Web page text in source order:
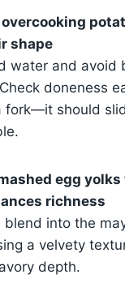
shape
water and avoid
doneness
fork—it should
egg yolks
richness
blend into the
a velvety
depth.